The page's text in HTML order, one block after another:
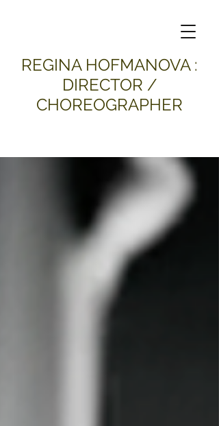
​REGINA HOFMANOVA :
DIRECTOR /
CHOREOGRAPHER